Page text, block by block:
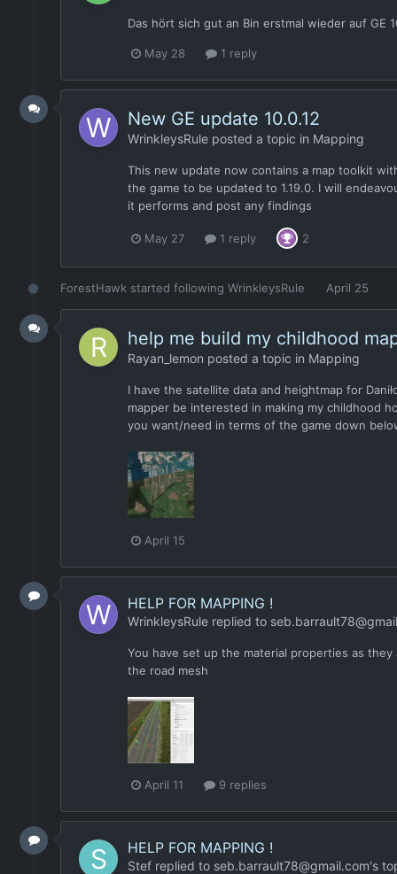
Das hört sich gut an Bin erstmal wieder auf GE
May 28 1 reply
New GE update 10.0.12
WrinkleysRule posted a topic in Mapping
This new update now contains a map toolkit
the game to be updated to 1.19.0. I will
it performs and post any findings
May 27 1 reply 2
ForestHawk started following WrinkleysRule April 25
help me build my childhood
Rayan_lemon posted a topic in Mapping
I have the satellite data and heightmap for
mapper be interested in making my childhood
you want/need in terms of the game down
April 15
HELP FOR MAPPING !
WrinkleysRule replied to
You have set up the material properties as
the road mesh
April 11 9 replies
HELP FOR MAPPING !
Stef replied to seb.barrault78@gmail.com's